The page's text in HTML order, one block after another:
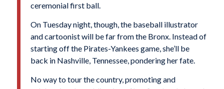
ceremonial first ball.
On Tuesday night, though, the baseball illustrator
and cartoonist will be far from the Bronx. Instead of
starting off the Pirates-Yankees game, she’ll be
back in Nashville, Tennessee, pondering her fate.
No way to tour the country, promoting and